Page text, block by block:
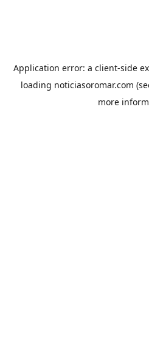
Application error: a client-side
loading noticiasoromar.com
more